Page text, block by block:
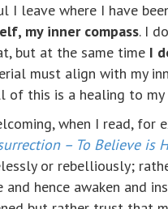
I leave where I have
my inner compass. I
but at the same time I
must align with my
of this is a healing to
when I read, for
– To Believe is
or rebelliously;
hence awaken and